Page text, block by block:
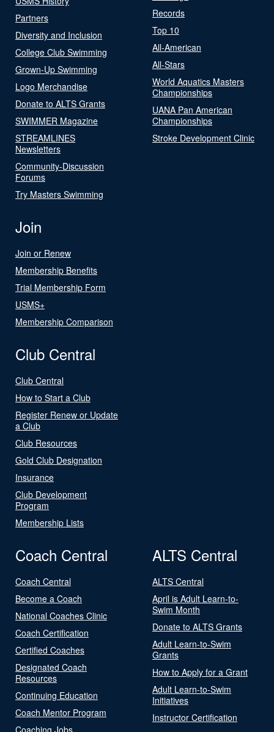
Partners
Diversity and Inclusion
College Club Swimming
Grown-Up Swimming
Logo Merchandise
Donate to ALTS Grants
SWIMMER Magazine
STREAMLINES
Newsletters
Community-Discussion
Forums
Try Masters Swimming
Records
Top 10
All-American
All-Stars
World Aquatics Masters
Championships
UANA Pan American
Championships
Stroke Development Clinic
Join
Join or Renew
Membership Benefits
Trial Membership Form
USMS+
Membership Comparison
Club Central
Club Central
How to Start a Club
Register Renew or Update
a Club
Club Resources
Gold Club Designation
Insurance
Club Development
Program
Membership Lists
Coach Central
Coach Central
Become a Coach
National Coaches Clinic
Coach Certification
Certified Coaches
Designated Coach
Resources
Continuing Education
Coach Mentor Program
Coaching Jobs
ALTS Central
ALTS Central
April is Adult Learn-to-
Swim Month
Donate to ALTS Grants
Adult Learn-to-Swim
Grants
How to Apply for a Grant
Adult Learn-to-Swim
Initiatives
Instructor Certification